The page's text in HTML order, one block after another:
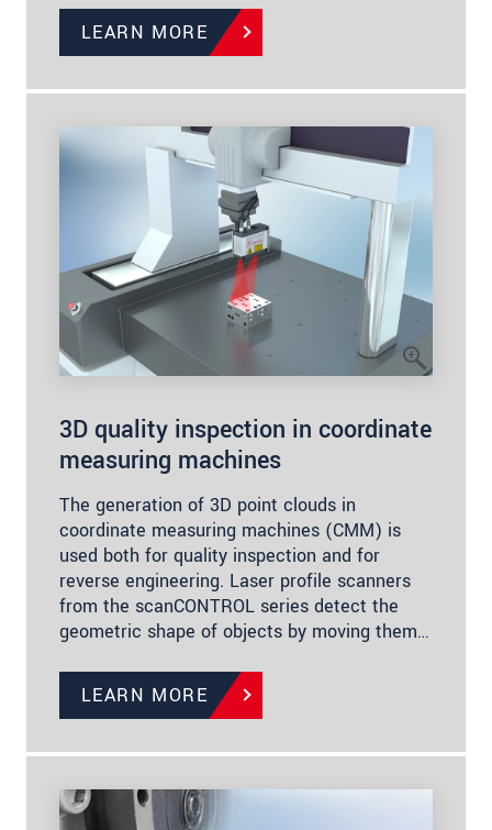
LEARN MORE
3D quality inspection in coordinate
measuring machines
The generation of 3D point clouds in
coordinate measuring machines (CMM) is
used both for quality inspection and for
reverse engineering. Laser profile scanners
from the scanCONTROL series detect the
geometric shape of objects by moving them…
LEARN MORE